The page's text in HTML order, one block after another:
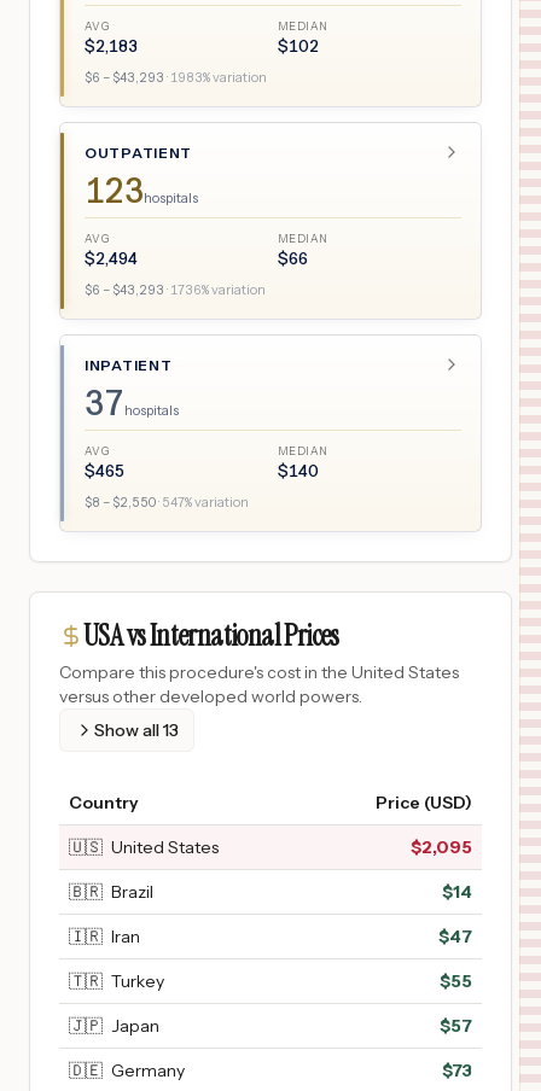
AVG
$2,183
MEDIAN
$102
$6 – $43,293 · 1983% variation
OUTPATIENT
123hospitals
AVG
$2,494
MEDIAN
$66
$6 – $43,293 · 1736% variation
INPATIENT
37 hospitals
AVG
$465
MEDIAN
$140
$8 – $2,550· 547% variation
USA vs International Prices
Compare this procedure's cost in the United States
versus other developed world powers.
Show all13
Country Price (USD)
🇺🇸 United States $2,095
🇧🇷 Brazil $14
🇮🇷 Iran $47
🇹🇷 Turkey $55
🇯🇵 Japan $57
🇩🇪 Germany $73